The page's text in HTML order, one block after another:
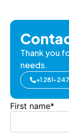
Thank you
needs.
+1 281-
First name*